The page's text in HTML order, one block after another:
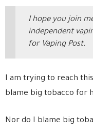
I hope you join
independent
for Vaping Post.
I am trying to reach
blame big tobacco for
Nor do I blame big